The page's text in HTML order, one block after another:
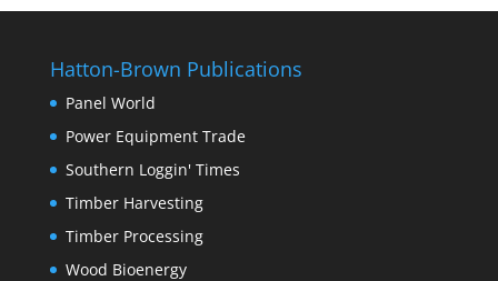
Hatton-Brown Publications
Panel World
Power Equipment Trade
Southern Loggin' Times
Timber Harvesting
Timber Processing
Wood Bioenergy